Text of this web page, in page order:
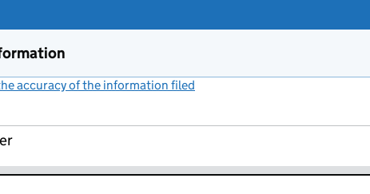
accuracy of the information filed